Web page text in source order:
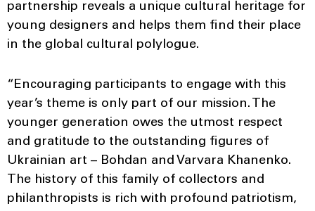
partnership reveals a unique cultural heritage for
young designers and helps them find their place
in the global cultural polylogue.
“Encouraging participants to engage with this
year’s theme is only part of our mission. The
younger generation owes the utmost respect
and gratitude to the outstanding figures of
Ukrainian art – Bohdan and Varvara Khanenko.
The history of this family of collectors and
philanthropists is rich with profound patriotism,